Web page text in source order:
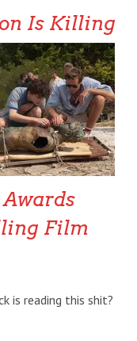
Is Killing
Awards
Film
is reading this shit?